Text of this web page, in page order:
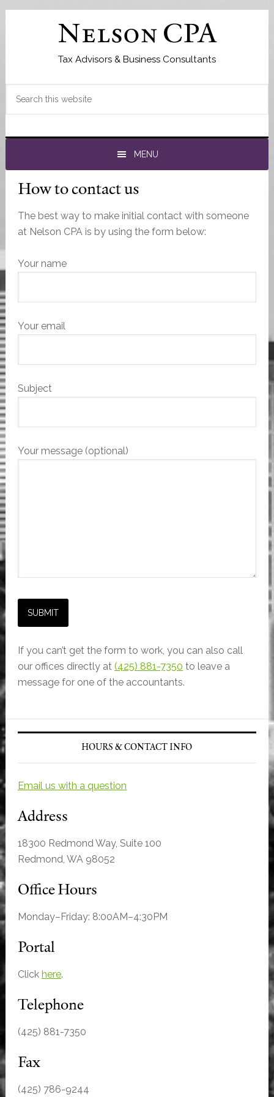
Skip
Skip
Skip
Nelson CPA
Tax Advisors & Business Consultants
MENU
How to contact us
The best way to make initial contact with someone
at Nelson CPA is by using the form below:
Your name
Your email
Subject
Your message (optional)
If you can’t get the form to work, you can also call
our offices directly at (425) 881-7350 to leave a
message for one of the accountants.
Primary
Sidebar
HOURS & CONTACT INFO
Email us with a question
Address
18300 Redmond Way, Suite 100
Redmond, WA 98052
Office Hours
Monday–Friday: 8:00AM–4:30PM
Portal
Click here.
Telephone
(425) 881-7350
Fax
(425) 786-9244